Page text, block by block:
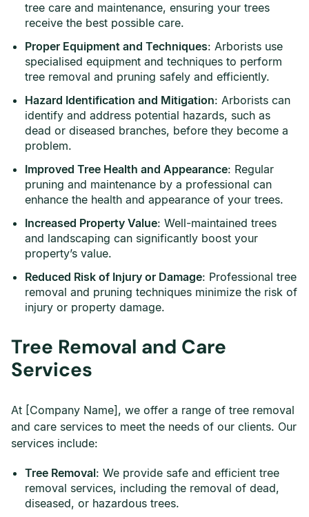
tree care and maintenance, ensuring your trees
receive the best possible care.
Proper Equipment and Techniques: Arborists use
specialised equipment and techniques to perform
tree removal and pruning safely and efficiently.
Hazard Identification and Mitigation: Arborists can
identify and address potential hazards, such as
dead or diseased branches, before they become a
problem.
Improved Tree Health and Appearance: Regular
pruning and maintenance by a professional can
enhance the health and appearance of your trees.
Increased Property Value: Well-maintained trees
and landscaping can significantly boost your
property’s value.
Reduced Risk of Injury or Damage: Professional tree
removal and pruning techniques minimize the risk of
injury or property damage.
Tree Removal and Care
Services
At [Company Name], we offer a range of tree removal
and care services to meet the needs of our clients. Our
services include:
Tree Removal: We provide safe and efficient tree
removal services, including the removal of dead,
diseased, or hazardous trees.